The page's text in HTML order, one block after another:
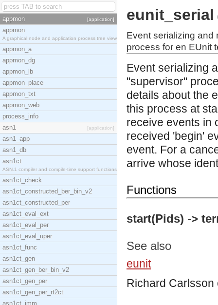
appmon [application]
appmon
A graphical node and application process tree view
appmon_a
appmon_dg
appmon_lb
appmon_place
appmon_txt
appmon_web
process_info
asn1
[application]
asn1_app
asn1_db
asn1ct
ASN.1 compiler and compile-time support functions
asn1ct_check
asn1ct_constructed_ber_bin_v2
asn1ct_constructed_per
asn1ct_eval_ext
asn1ct_eval_per
asn1ct_eval_uper
asn1ct_func
asn1ct_gen
asn1ct_gen_ber_bin_v2
asn1ct_gen_per
asn1ct_gen_per_rt2ct
asn1ct_imm
eunit_serial
Event serializing and
process for en EUnit
Event serializing
"supervisor"
details about the
this process at
receive events in
received 'begin'
event. For a
arrive whose
Functions
start(Pids) ->
See also
eunit
Richard Carlsson